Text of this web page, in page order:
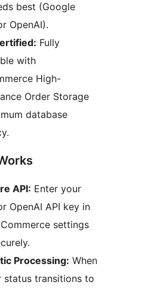
best (Google
OpenAI).
Fully
with
High-
Order Storage
database
API: Enter your
OpenAI API key in
settings
Processing: When
status transitions to